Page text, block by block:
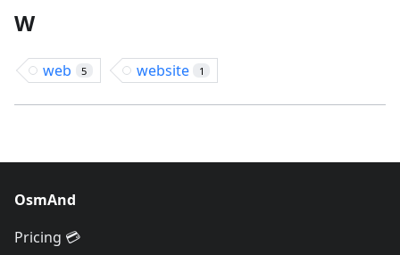
W
web 5 website 1
OsmAnd
Pricing 💳